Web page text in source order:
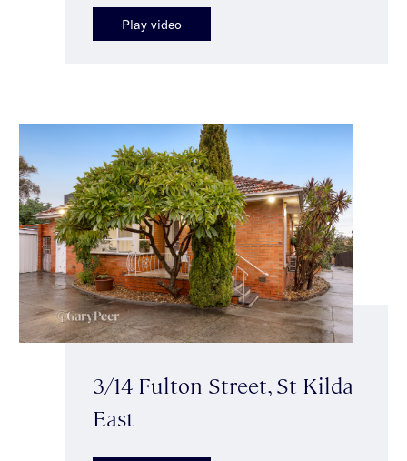
Play video
3/14 Fulton Street, St Kilda
East